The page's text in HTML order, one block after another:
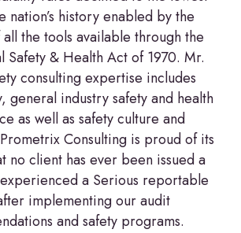
nation’s history enabled by the
the tools available through the
Safety & Health Act of 1970. Mr.
consulting expertise includes
general industry safety and health
as well as safety culture and
Consulting is proud of its
no client has ever been issued a
a Serious reportable
implementing our audit
and safety programs.